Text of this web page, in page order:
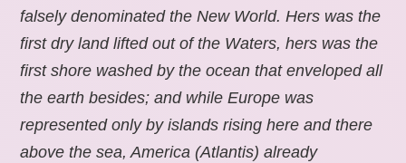
falsely denominated the New World. Hers was the
first dry land lifted out of the Waters, hers was the
first shore washed by the ocean that enveloped all
the earth besides; and while Europe was
represented only by islands rising here and there
above the sea, America (Atlantis) already